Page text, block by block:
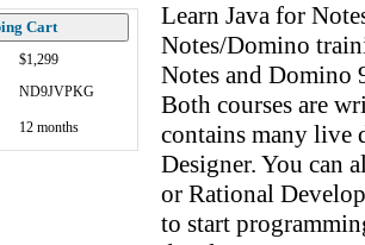
Cart
$1,299
ND9JVPKG
12 months
Learn Java for
Notes/Domino
Notes and Domino
Both courses are
contains many live
Designer. You can
or Rational
to start